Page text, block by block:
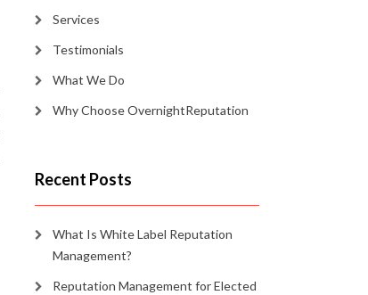
Services
Testimonials
What We Do
Why Choose OvernightReputation
Recent Posts
What Is White Label Reputation
Management?
Reputation Management for Elected